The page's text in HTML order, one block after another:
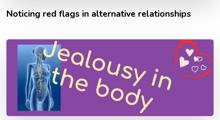
Noticing red flags in alternative relationships